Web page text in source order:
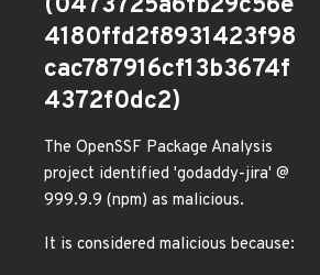
4180ffd2f8931423f98
cac787916cf13b3674f
4372f0dc2)
The OpenSSF Package Analysis
project identified 'godaddy-jira' @
999.9.9 (npm) as malicious.
It is considered malicious because: